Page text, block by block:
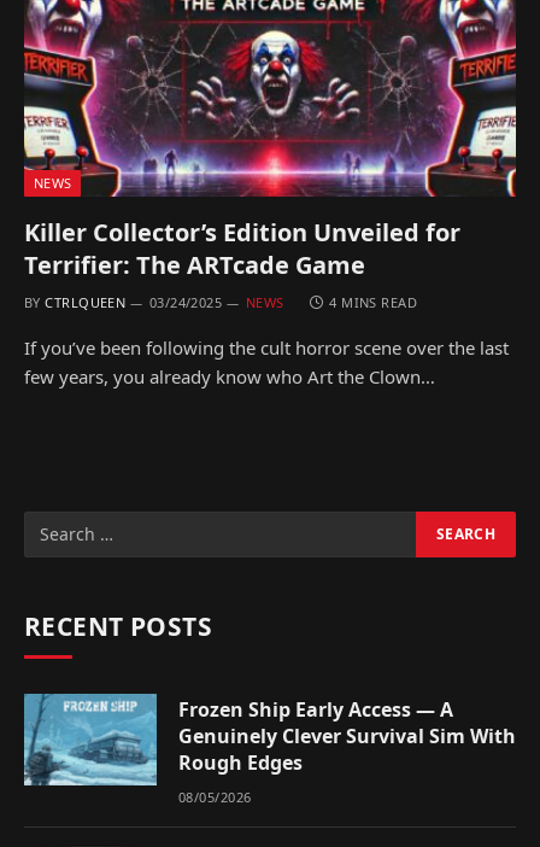
NEWS
Killer Collector’s Edition Unveiled for
Terrifier: The ARTcade Game
BY CTRLQUEEN 03/24/2025 NEWS 4 MINS READ
If you’ve been following the cult horror scene over the last
few years, you already know who Art the Clown…
RECENT POSTS
Frozen Ship Early Access — A
Genuinely Clever Survival Sim With
Rough Edges
08/05/2026